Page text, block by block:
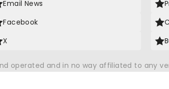
Email News
Facebook
X
operated and in no way affiliated to any